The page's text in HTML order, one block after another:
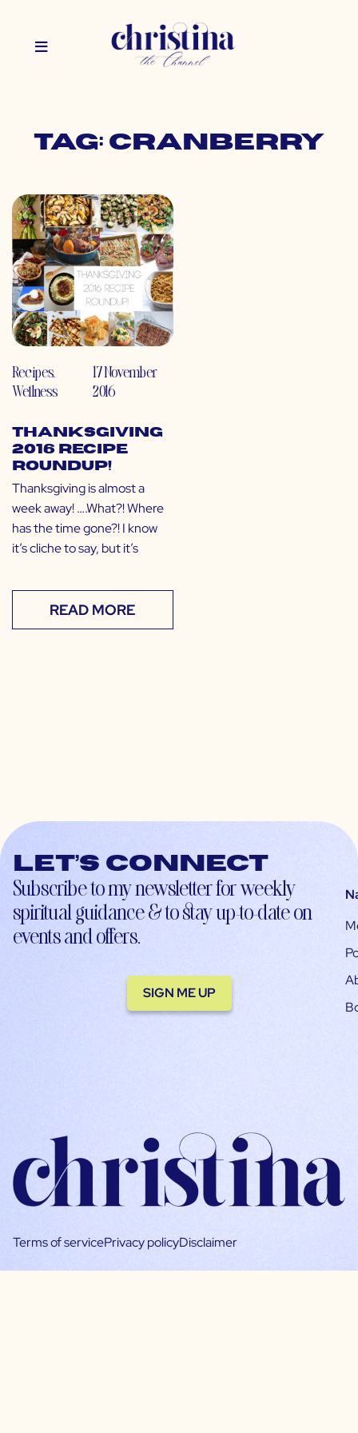
Tag: cranberry
Recipes,
Wellness
17 November
2016
Thanksgiving
2016 Recipe
Roundup!
Thanksgiving is almost a
week away! ….What?! Where
has the time gone?! I know
it’s cliche to say, but it’s
READ MORE
Let’s connect
Subscribe to my newsletter for weekly
spiritual guidance & to stay up-to-date on
events and offers.
SIGN ME UP
Terms of servicePrivacy policyDisclaimer